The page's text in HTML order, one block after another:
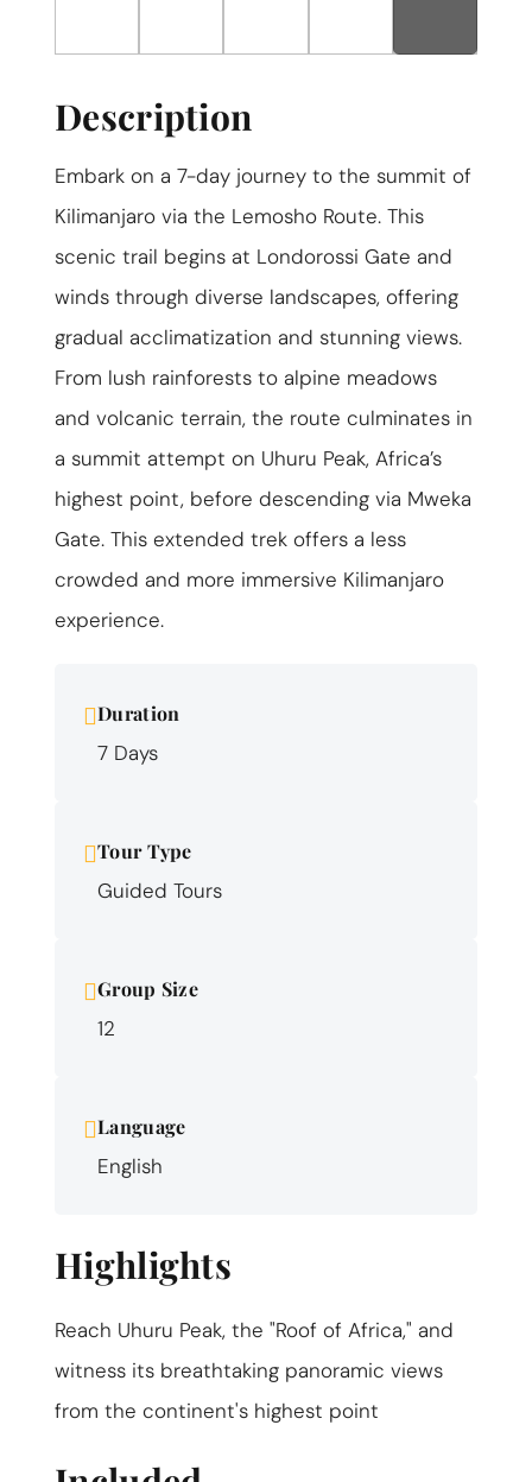
Description
Embark on a 7-day journey to the summit of
Kilimanjaro via the Lemosho Route. This
scenic trail begins at Londorossi Gate and
winds through diverse landscapes, offering
gradual acclimatization and stunning views.
From lush rainforests to alpine meadows
and volcanic terrain, the route culminates in
a summit attempt on Uhuru Peak, Africa’s
highest point, before descending via Mweka
Gate. This extended trek offers a less
crowded and more immersive Kilimanjaro
experience.
Duration
7 Days
Tour Type
Guided Tours
Group Size
12
Language
English
Highlights
Reach Uhuru Peak, the "Roof of Africa," and
witness its breathtaking panoramic views
from the continent's highest point